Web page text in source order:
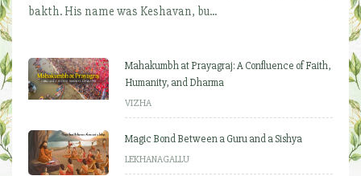
bakth. His name was Keshavan, bu...
Mahakumbh at Prayagraj: A Confluence of Faith,
Humanity, and Dharma
VIZHA
Magic Bond Between a Guru and a Sishya
LEKHANAGALLU